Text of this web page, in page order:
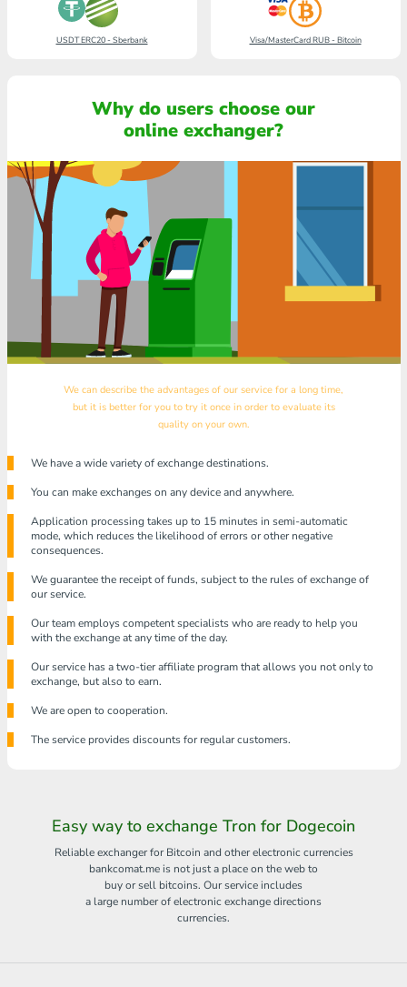
USDT ERC20 - Sberbank Visa/MasterCard RUB - Bitcoin
Why do users choose our
online exchanger?
We can describe the advantages of our service for a long time,
but it is better for you to try it once in order to evaluate its
quality on your own.
We have a wide variety of exchange destinations.
You can make exchanges on any device and anywhere.
Application processing takes up to 15 minutes in semi-automatic
mode, which reduces the likelihood of errors or other negative
consequences.
We guarantee the receipt of funds, subject to the rules of exchange of
our service.
Our team employs competent specialists who are ready to help you
with the exchange at any time of the day.
Our service has a two-tier affiliate program that allows you not only to
exchange, but also to earn.
We are open to cooperation.
The service provides discounts for regular customers.
Easy way to exchange Tron for Dogecoin
Reliable exchanger for Bitcoin and other electronic currencies
bankcomat.me is not just a place on the web to
buy or sell bitcoins. Our service includes
a large number of electronic exchange directions
currencies.